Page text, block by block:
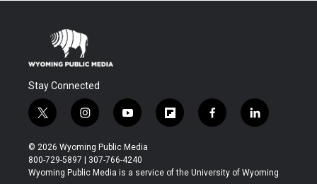
Stay Connected
t
w
i
t
t
i
n
s
t
a
y
o
u
t
u
f
l
b
f
a
b
l
i
e
© 2026 Wyoming Public Media
800-729-5897 | 307-766-4240
Wyoming Public Media is a service of the University of Wyoming